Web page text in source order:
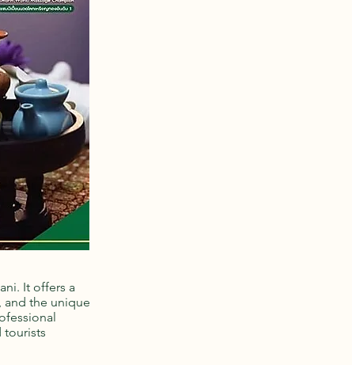
It offers a
and the unique
tourists